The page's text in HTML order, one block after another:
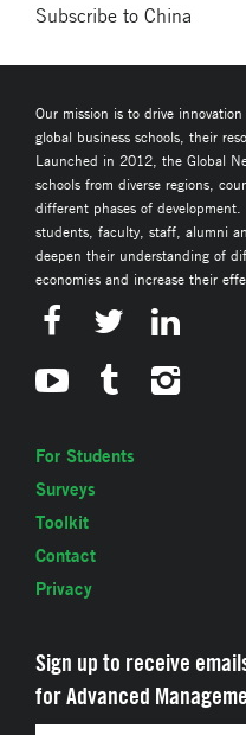
Subscribe to China
Our mission is to drive
global business schools, their
Launched in 2012, the Global
schools from diverse regions,
different phases of
students, faculty, staff, alumni
deepen their understanding of
economies and increase their
For Students
Surveys
Toolkit
Contact
Privacy
Sign up to receive
for Advanced